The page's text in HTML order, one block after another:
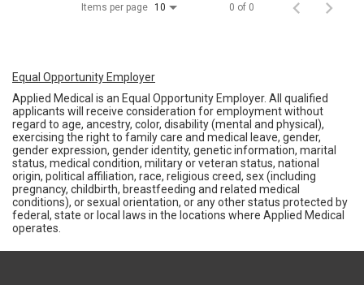
Items per page 10 0 of 0
Equal Opportunity Employer
Applied Medical is an Equal Opportunity Employer. All qualified
applicants will receive consideration for employment without
regard to age, ancestry, color, disability (mental and physical),
exercising the right to family care and medical leave, gender,
gender expression, gender identity, genetic information, marital
status, medical condition, military or veteran status, national
origin, political affiliation, race, religious creed, sex (including
pregnancy, childbirth, breastfeeding and related medical
conditions), or sexual orientation, or any other status protected by
federal, state or local laws in the locations where Applied Medical
operates.